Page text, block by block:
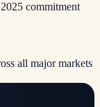
commitment
all major markets